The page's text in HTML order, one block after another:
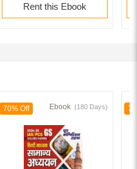
Rent this Ebook
70% Off Ebook (180 Days)